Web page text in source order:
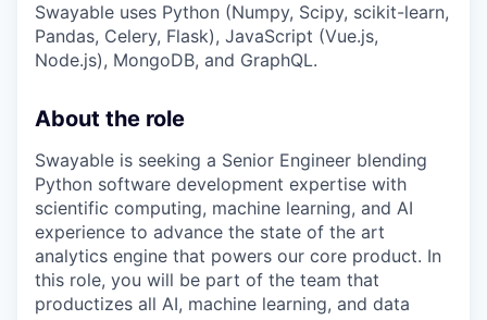
Swayable uses Python (Numpy, Scipy, scikit-learn,
Pandas, Celery, Flask), JavaScript (Vue.js,
Node.js), MongoDB, and GraphQL.
About the role
Swayable is seeking a Senior Engineer blending
Python software development expertise with
scientific computing, machine learning, and AI
experience to advance the state of the art
analytics engine that powers our core product. In
this role, you will be part of the team that
productizes all AI, machine learning, and data